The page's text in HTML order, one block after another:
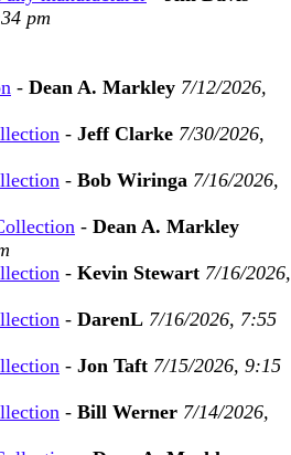
pm
- Dean A. Markley 7/12/2026,
- Jeff Clarke 7/30/2026,
- Bob Wiringa 7/16/2026,
- Dean A. Markley
- Kevin Stewart 7/16/2026,
- DarenL 7/16/2026, 7:55
- Jon Taft 7/15/2026, 9:15
- Bill Werner 7/14/2026,